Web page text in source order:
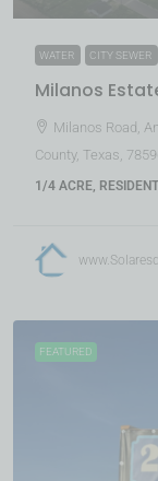
WATER CITY SEWER
Milanos
Milanos Road,
County, Texas,
1/4 ACRE,
FEATURED